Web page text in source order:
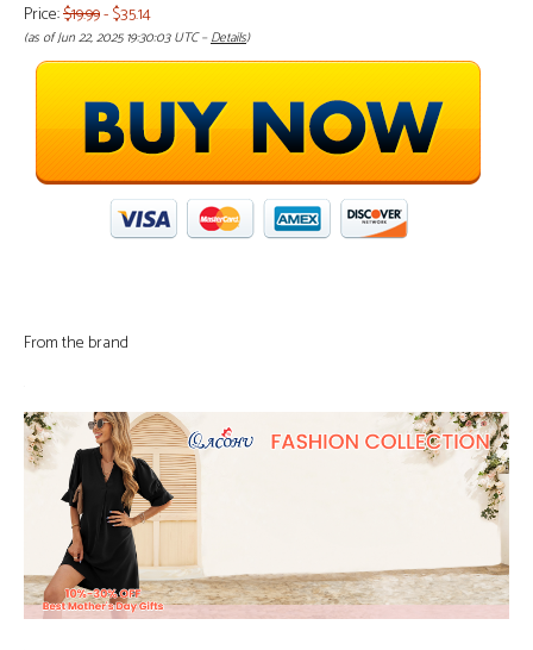
Price:$19.99- $35.14
(as of Jun 22, 2025 19:30:03 UTC –Details)
From the brand